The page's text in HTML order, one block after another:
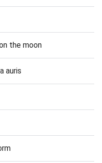
the moon
auris